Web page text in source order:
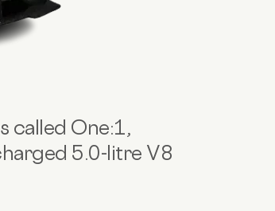
called One:1,
5.0-litre V8